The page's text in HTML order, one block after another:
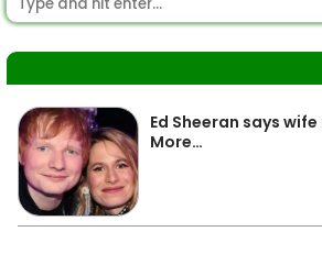
Ed Sheeran says
More…